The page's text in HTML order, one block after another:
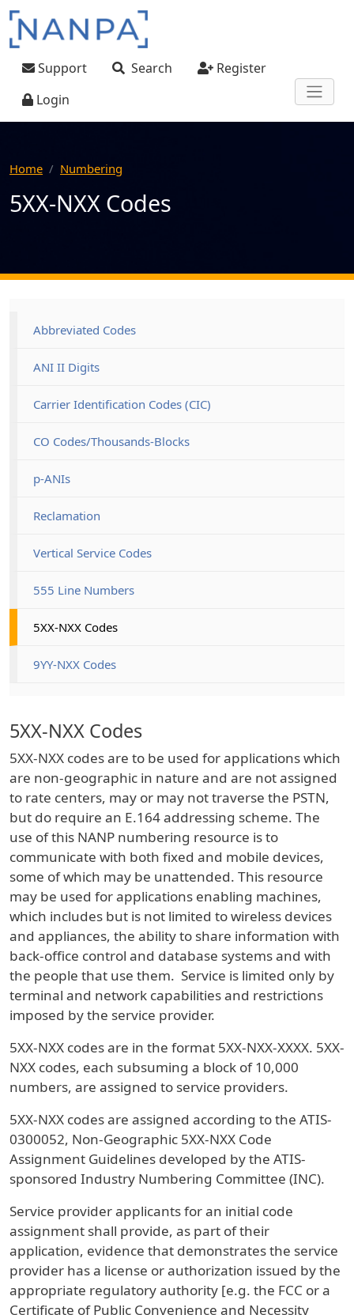
Skip to main content
User account menu
Support Search
Register
Login
Home Numbering
5XX-NXX Codes
5XX-NXX Codes
5XX-NXX codes are to be used for applications which
are non-geographic in nature and are not assigned
to rate centers, may or may not traverse the PSTN,
but do require an E.164 addressing scheme. The
use of this NANP numbering resource is to
communicate with both fixed and mobile devices,
some of which may be unattended. This resource
may be used for applications enabling machines,
which includes but is not limited to wireless devices
and appliances, the ability to share information with
back-office control and database systems and with
the people that use them. Service is limited only by
terminal and network capabilities and restrictions
imposed by the service provider.
5XX-NXX codes are in the format 5XX-NXX-XXXX. 5XX-
NXX codes, each subsuming a block of 10,000
numbers, are assigned to service providers.
5XX-NXX codes are assigned according to the ATIS-
0300052, Non-Geographic 5XX-NXX Code
Assignment Guidelines developed by the ATIS-
sponsored Industry Numbering Committee (INC).
Service provider applicants for an initial code
assignment shall provide, as part of their
application, evidence that demonstrates the service
provider has a license or authorization issued by the
appropriate regulatory authority [e.g. the FCC or a
Certificate of Public Convenience and Necessity
Abbreviated Codes
ANI II Digits
Carrier Identification Codes (CIC)
CO Codes/Thousands-Blocks
p-ANIs
Reclamation
Vertical Service Codes
555 Line Numbers
5XX-NXX Codes
9YY-NXX Codes